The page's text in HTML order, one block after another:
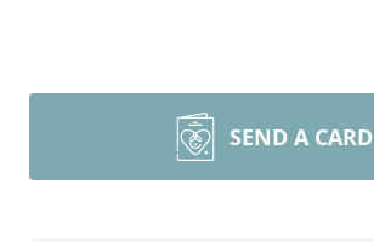
SEND A CARD